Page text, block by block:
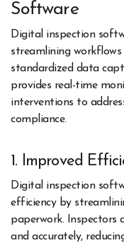
Software
Digital inspection
streamlining
standardized data
provides real-time
interventions to
compliance.
1. Improved
Digital inspection
efficiency by
paperwork. Inspectors
and accurately,